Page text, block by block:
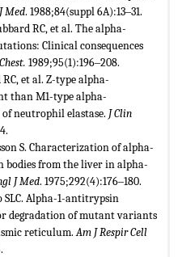
Med. 1988;84(suppl 6A):13‒31.
RC, et al. The alpha-
Clinical consequences
Chest. 1989;95(1):196‒208.
RC, et al. Z-type alpha-
than M1-type alpha-
neutrophil elastase. J Clin
S. Characterization of alpha-
from the liver in alpha-
J Med. 1975;292(4):176‒180.
SLC. Alpha-1-antitrypsin
degradation of mutant variants
reticulum.Am J Respir Cell